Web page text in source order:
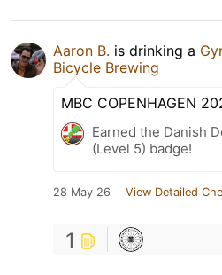
Aaron B. is drinking a
Bicycle Brewing
MBC COPENHAGEN
Earned the Danish
(Level 5) badge!
28 May 26 View Detailed
1